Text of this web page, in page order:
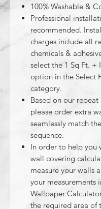
100% Washable &
Professional
recommended.
charges include all
chemicals &
select the 1 Sq Ft. +
option in the Select
category.
Based on our repeat
please order extra
seamlessly match
sequence.
In order to help you
wall covering
measure your walls
your measurements
Wallpaper
the required area of